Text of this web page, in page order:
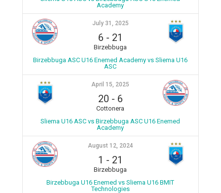
Academy
July 31, 2025
6 - 21
Birzebbuga
Birzebbuga ASC U16 Enemed Academy vs Sliema U16
ASC
April 15, 2025
20 - 6
Cottonera
Sliema U16 ASC vs Birzebbuga ASC U16 Enemed
Academy
August 12, 2024
1 - 21
Birzebbuga
Birzebbuga U16 Enemed vs Sliema U16 BMIT
Technologies